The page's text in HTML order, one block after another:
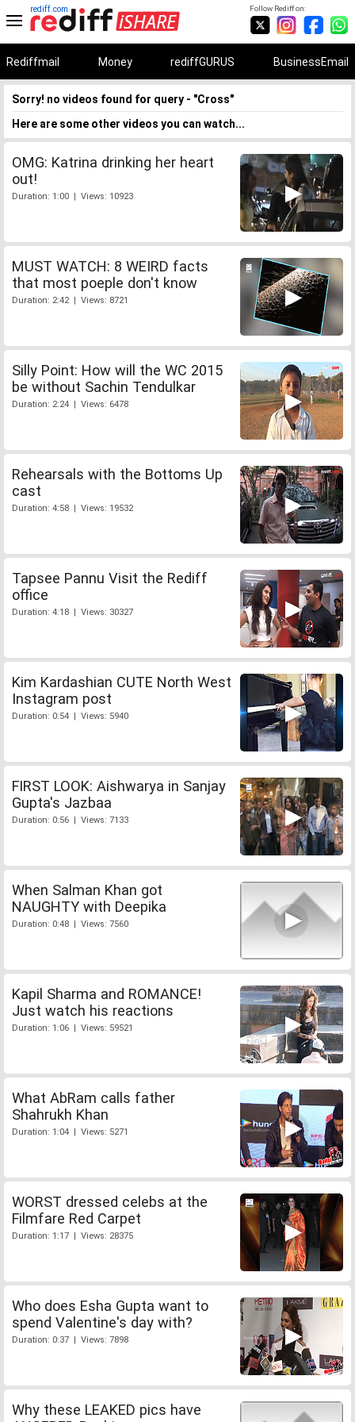
Follow Rediff on:
rediff.com
Rediffmail Money rediffGURUS BusinessEmail
Sorry! no videos found for query - "Cross"
Here are some other videos you can watch...
OMG: Katrina drinking her heart
out!
Duration: 1:00 | Views: 10923
MUST WATCH: 8 WEIRD facts
that most poeple don't know
Duration: 2:42 | Views: 8721
Silly Point: How will the WC 2015
be without Sachin Tendulkar
Duration: 2:24 | Views: 6478
Rehearsals with the Bottoms Up
cast
Duration: 4:58 | Views: 19532
Tapsee Pannu Visit the Rediff
office
Duration: 4:18 | Views: 30327
Kim Kardashian CUTE North West
Instagram post
Duration: 0:54 | Views: 5940
FIRST LOOK: Aishwarya in Sanjay
Gupta's Jazbaa
Duration: 0:56 | Views: 7133
When Salman Khan got
NAUGHTY with Deepika
Duration: 0:48 | Views: 7560
Kapil Sharma and ROMANCE!
Just watch his reactions
Duration: 1:06 | Views: 59521
What AbRam calls father
Shahrukh Khan
Duration: 1:04 | Views: 5271
WORST dressed celebs at the
Filmfare Red Carpet
Duration: 1:17 | Views: 28375
Who does Esha Gupta want to
spend Valentine's day with?
Duration: 0:37 | Views: 7898
Why these LEAKED pics have